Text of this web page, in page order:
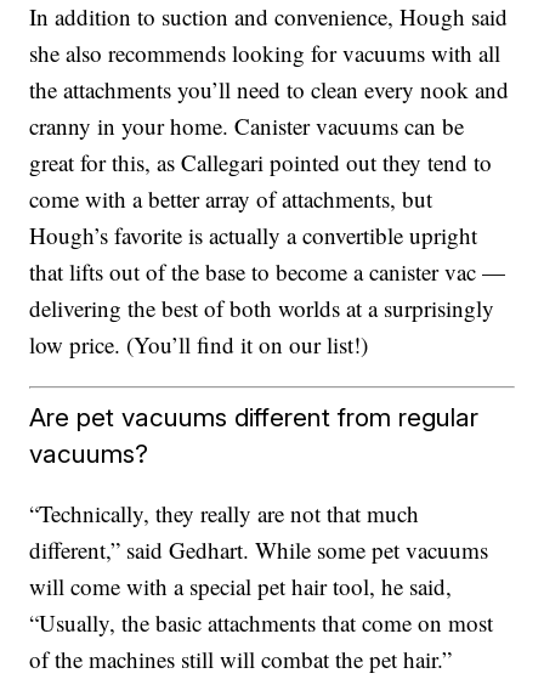
In addition to suction and convenience, Hough said
she also recommends looking for vacuums with all
the attachments you’ll need to clean every nook and
cranny in your home. Canister vacuums can be
great for this, as Callegari pointed out they tend to
come with a better array of attachments, but
Hough’s favorite is actually a convertible upright
that lifts out of the base to become a canister vac —
delivering the best of both worlds at a surprisingly
low price. (You’ll find it on our list!)
Are pet vacuums different from regular
vacuums?
“Technically, they really are not that much
different,” said Gedhart. While some pet vacuums
will come with a special pet hair tool, he said,
“Usually, the basic attachments that come on most
of the machines still will combat the pet hair.”